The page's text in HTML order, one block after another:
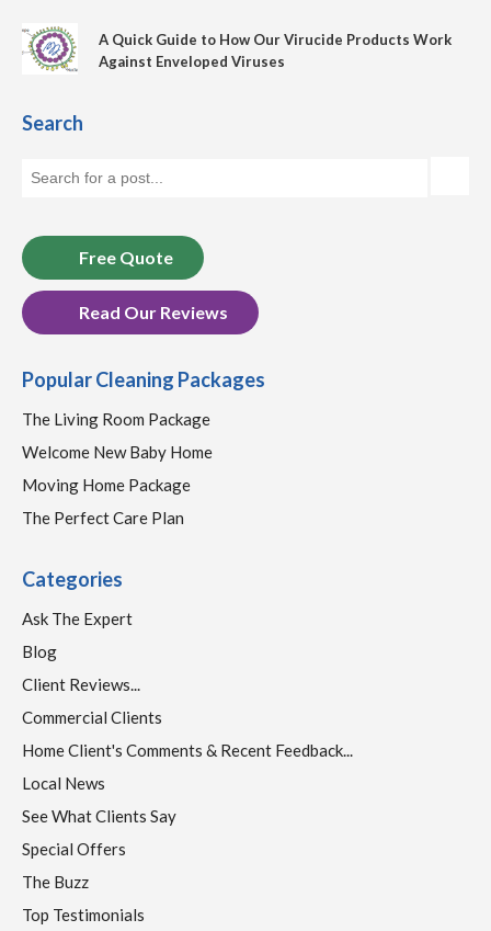
A Quick Guide to How Our Virucide Products Work
Against Enveloped Viruses
Search
Free Quote
Read Our Reviews
Popular Cleaning Packages
The Living Room Package
Welcome New Baby Home
Moving Home Package
The Perfect Care Plan
Categories
Ask The Expert
Blog
Client Reviews...
Commercial Clients
Home Client's Comments & Recent Feedback...
Local News
See What Clients Say
Special Offers
The Buzz
Top Testimonials